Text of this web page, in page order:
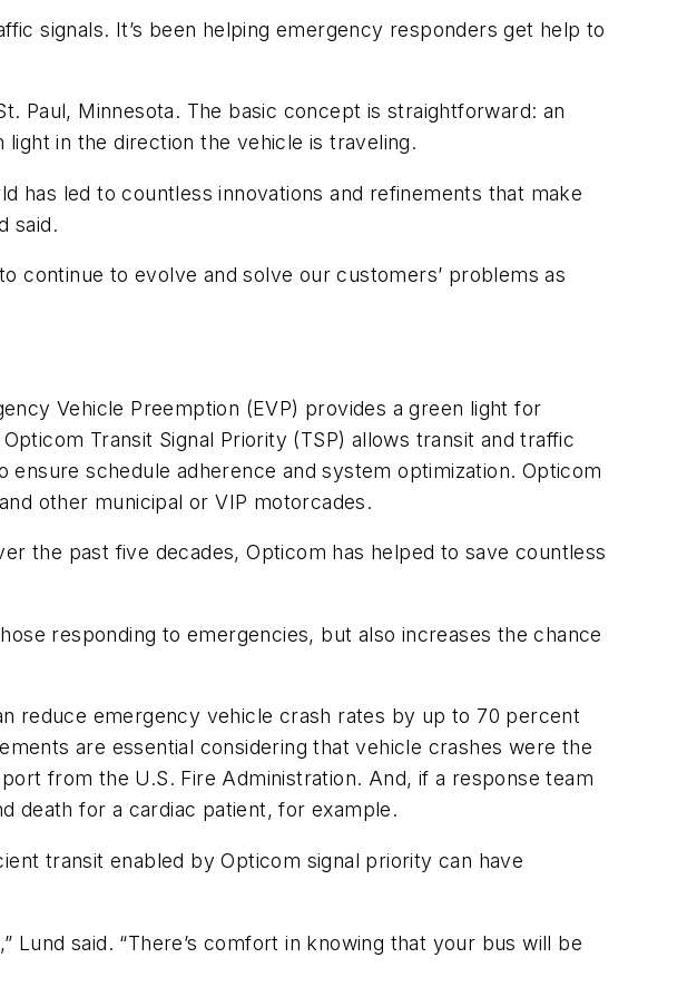
signals. It’s been helping emergency responders get help to
Paul, Minnesota. The basic concept is straightforward: an
in the direction the vehicle is traveling.
has led to countless innovations and refinements that make
said.
continue to evolve and solve our customers’ problems as
Vehicle Preemption (EVP) provides a green light for
Transit Signal Priority (TSP) allows transit and traffic
schedule adherence and system optimization. Opticom
other municipal or VIP motorcades.
the past five decades, Opticom has helped to save countless
responding to emergencies, but also increases the chance
reduce emergency vehicle crash rates by up to 70 percent
are essential considering that vehicle crashes were the
from the U.S. Fire Administration. And, if a response team
death for a cardiac patient, for example.
transit enabled by Opticom signal priority can have
Lund said. “There’s comfort in knowing that your bus will be